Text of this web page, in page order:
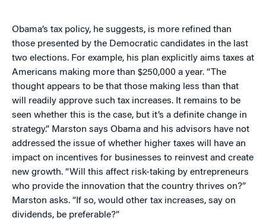
Obama’s tax policy, he suggests, is more refined than
those presented by the Democratic candidates in the last
two elections. For example, his plan explicitly aims taxes at
Americans making more than $250,000 a year. “The
thought appears to be that those making less than that
will readily approve such tax increases. It remains to be
seen whether this is the case, but it’s a definite change in
strategy.” Marston says Obama and his advisors have not
addressed the issue of whether higher taxes will have an
impact on incentives for businesses to reinvest and create
new growth. “Will this affect risk-taking by entrepreneurs
who provide the innovation that the country thrives on?”
Marston asks. “If so, would other tax increases, say on
dividends, be preferable?”